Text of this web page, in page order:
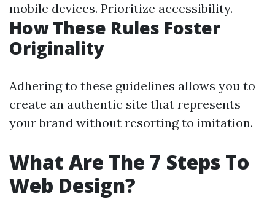
mobile devices. Prioritize accessibility.
How These Rules Foster
Originality
Adhering to these guidelines allows you to
create an authentic site that represents
your brand without resorting to imitation.
What Are The 7 Steps To
Web Design?